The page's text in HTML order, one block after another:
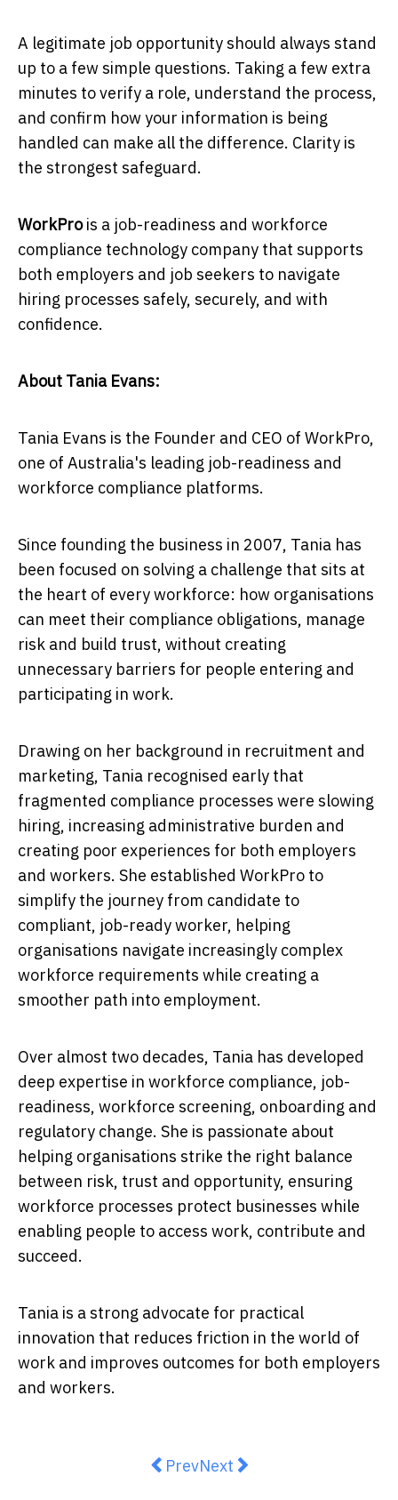
A legitimate job opportunity should always stand
up to a few simple questions. Taking a few extra
minutes to verify a role, understand the process,
and confirm how your information is being
handled can make all the difference. Clarity is
the strongest safeguard.
WorkProis a job-readiness and workforce
compliance technology company that supports
both employers and job seekers to navigate
hiring processes safely, securely, and with
confidence.
About Tania Evans:
Tania Evans is the Founder and CEO of WorkPro,
one of Australia's leading job-readiness and
workforce compliance platforms.
Since founding the business in 2007, Tania has
been focused on solving a challenge that sits at
the heart of every workforce: how organisations
can meet their compliance obligations, manage
risk and build trust, without creating
unnecessary barriers for people entering and
participating in work.
Drawing on her background in recruitment and
marketing, Tania recognised early that
fragmented compliance processes were slowing
hiring, increasing administrative burden and
creating poor experiences for both employers
and workers. She established WorkPro to
simplify the journey from candidate to
compliant, job-ready worker, helping
organisations navigate increasingly complex
workforce requirements while creating a
smoother path into employment.
Over almost two decades, Tania has developed
deep expertise in workforce compliance, job-
readiness, workforce screening, onboarding and
regulatory change. She is passionate about
helping organisations strike the right balance
between risk, trust and opportunity, ensuring
workforce processes protect businesses while
enabling people to access work, contribute and
succeed.
Tania is a strong advocate for practical
innovation that reduces friction in the world of
work and improves outcomes for both employers
and workers.
Previous article: Your Job
PrevNext article: How
Next